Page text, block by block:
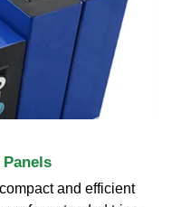
and efficient